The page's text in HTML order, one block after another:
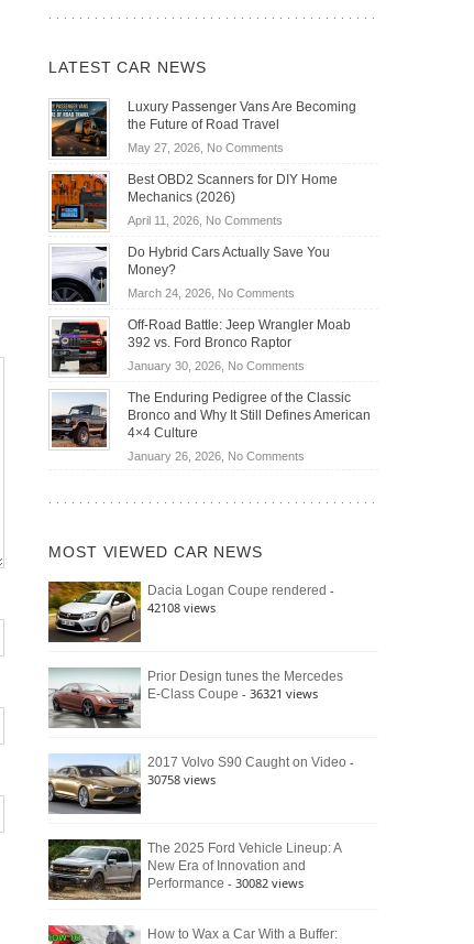
LATEST CAR NEWS
Luxury Passenger Vans Are Becoming
the Future of Road Travel
May 27, 2026, No Commentson
Passenger
Becoming
Road
Travel
Best OBD2 Scanners for DIY Home
Mechanics (2026)
April 11, 2026, No Commentson
OBD2
for
DIY
Home
Do Hybrid Cars Actually Save You
Money?
March 24, 2026, No Commentson
Hybrid
Actually
Save
You
Off-Road Battle: Jeep Wrangler Moab
392 vs. Ford Bronco Raptor
January 30, 2026, No Commentson
Road
Battle:
Wrangler
392
Raptor
The Enduring Pedigree of the Classic
Bronco and Why It Still Defines American
4×4 Culture
January 26, 2026, No Commentson
Bronco
Still
Defines
MOST VIEWED CAR NEWS
Dacia Logan Coupe rendered -
42108 views
Prior Design tunes the Mercedes
E-Class Coupe - 36321 views
2017 Volvo S90 Caught on Video -
30758 views
The 2025 Ford Vehicle Lineup: A
New Era of Innovation and
Performance - 30082 views
How to Wax a Car With a Buffer: